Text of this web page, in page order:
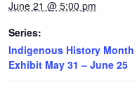
June 21 @ 5:00 pm
Series:
Indigenous History Month
Exhibit May 31 – June 25